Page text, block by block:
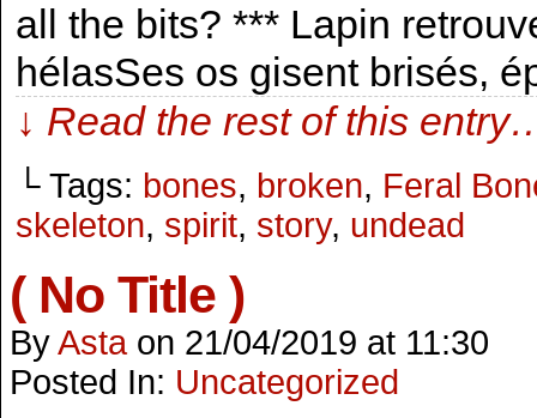
all the bits? *** Lapin
hélasSes os gisent brisés,
↓ Read the rest of this
└ Tags: bones, broken, Feral
skeleton, spirit, story, undead
( No Title )
ByAsta on 21/04/2019 at 11:30
Posted In: Uncategorized